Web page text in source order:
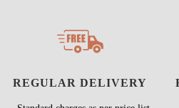
REGULAR DELIVERY